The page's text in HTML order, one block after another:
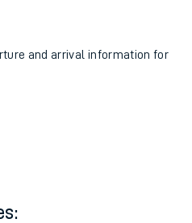
and arrival information for